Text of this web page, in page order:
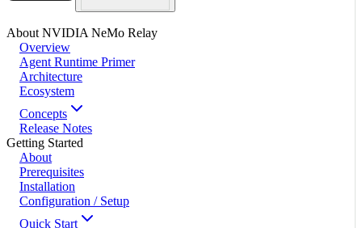
About NVIDIA NeMo Relay
Overview
Agent Runtime Primer
Architecture
Ecosystem
Concepts
Release Notes
Getting Started
About
Prerequisites
Installation
Configuration / Setup
Quick Start